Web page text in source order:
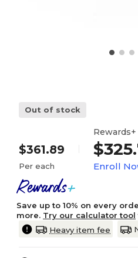
Out of stock
$361.89
Per each Enroll
Save up to 10% on every
more. Try our calculator tool
Heavy item fee